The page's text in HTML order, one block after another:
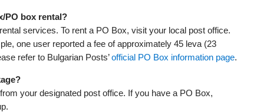
PO box rental?
services. To rent a PO Box, visit your local post office.
one user reported a fee of approximately 45 leva (23
refer to Bulgarian Posts’official PO Box information page.
your designated post office. If you have a PO Box,